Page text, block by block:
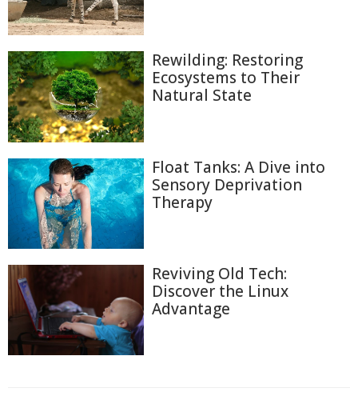
Rewilding: Restoring
Ecosystems to Their
Natural State
Float Tanks: A Dive into
Sensory Deprivation
Therapy
Reviving Old Tech:
Discover the Linux
Advantage